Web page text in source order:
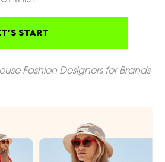
START
Fashion Designers for Brands